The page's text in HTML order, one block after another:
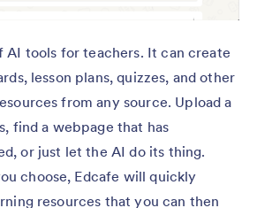
AI tools for teachers. It can create
lesson plans, quizzes, and other
from any source. Upload a
find a webpage that has
or just let the AI do its thing.
choose, Edcafe will quickly
resources that you can then